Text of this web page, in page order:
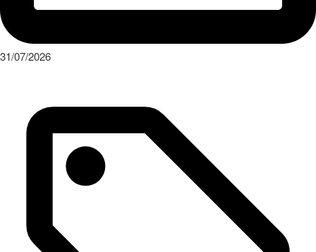
31/07/2026